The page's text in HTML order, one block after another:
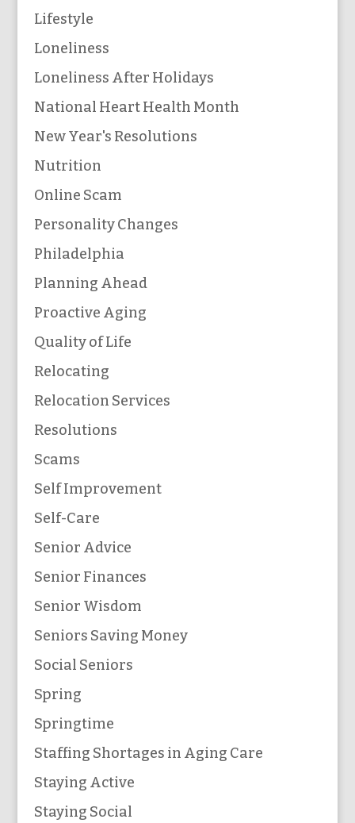
Lifestyle
Loneliness
Loneliness After Holidays
National Heart Health Month
New Year's Resolutions
Nutrition
Online Scam
Personality Changes
Philadelphia
Planning Ahead
Proactive Aging
Quality of Life
Relocating
Relocation Services
Resolutions
Scams
Self Improvement
Self-Care
Senior Advice
Senior Finances
Senior Wisdom
Seniors Saving Money
Social Seniors
Spring
Springtime
Staffing Shortages in Aging Care
Staying Active
Staying Social